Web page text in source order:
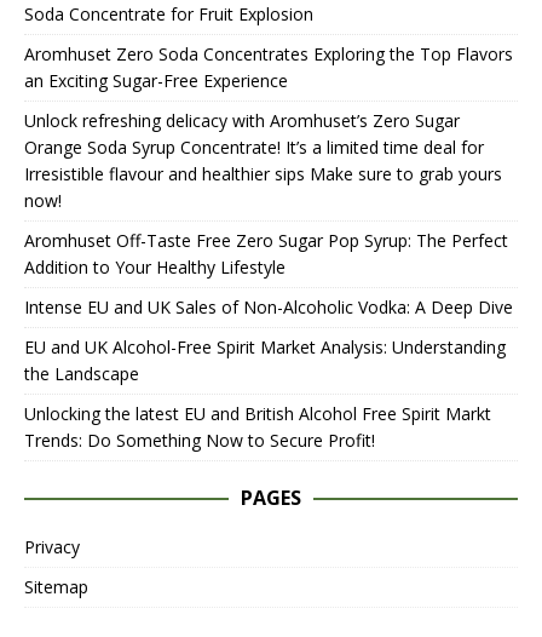
Soda Concentrate for Fruit Explosion
Aromhuset Zero Soda Concentrates Exploring the Top Flavors
an Exciting Sugar-Free Experience
Unlock refreshing delicacy with Aromhuset’s Zero Sugar
Orange Soda Syrup Concentrate! It’s a limited time deal for
Irresistible flavour and healthier sips Make sure to grab yours
now!
Aromhuset Off-Taste Free Zero Sugar Pop Syrup: The Perfect
Addition to Your Healthy Lifestyle
Intense EU and UK Sales of Non-Alcoholic Vodka: A Deep Dive
EU and UK Alcohol-Free Spirit Market Analysis: Understanding
the Landscape
Unlocking the latest EU and British Alcohol Free Spirit Markt
Trends: Do Something Now to Secure Profit!
PAGES
Privacy
Sitemap